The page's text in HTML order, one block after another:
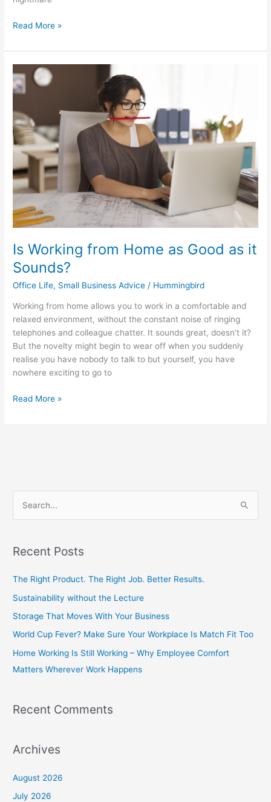
Read More »
Is Working from Home as Good as it
Sounds?
Office Life, Small Business Advice / Hummingbird
Working from home allows you to work in a comfortable and
relaxed environment, without the constant noise of ringing
telephones and colleague chatter. It sounds great, doesn’t it?
But the novelty might begin to wear off when you suddenly
realise you have nobody to talk to but yourself, you have
nowhere exciting to go to
Working
from
Home
as
Good
as
Sounds?
Read More »
r
o
r
:
Recent Posts
The Right Product. The Right Job. Better Results.
Sustainability without the Lecture
Storage That Moves With Your Business
World Cup Fever? Make Sure Your Workplace Is Match Fit Too
Home Working Is Still Working – Why Employee Comfort
Matters Wherever Work Happens
Recent Comments
Archives
August 2026
July 2026